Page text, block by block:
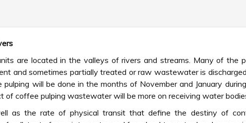
are located in the valleys of rivers and streams. Many of the
and sometimes partially treated or raw wastewater is
pulping will be done in the months of November and January
of coffee pulping wastewater will be more on receiving water
as the rate of physical transit that define the destiny of